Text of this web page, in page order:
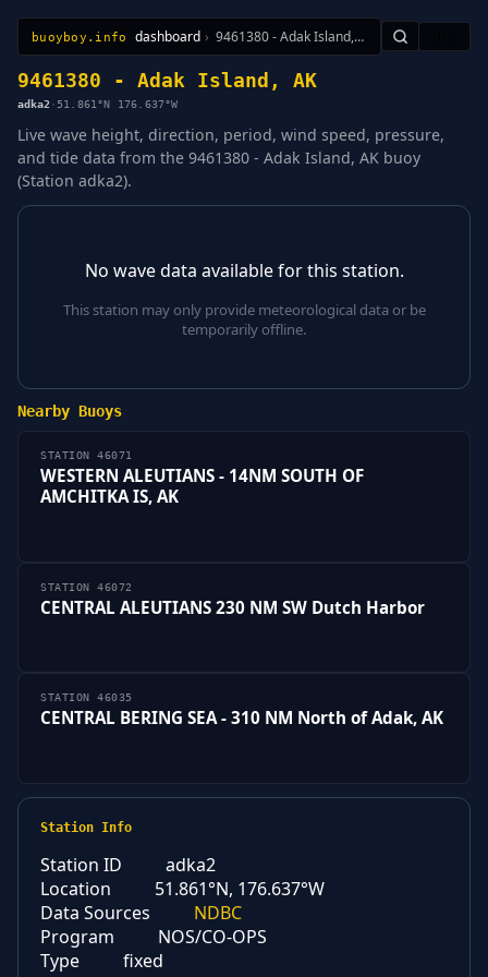
buoyboy.info dashboard › 9461380 - Adak Island, AK
All StationsLearnSitemap
9461380 - Adak Island, AK
adka2 · 51.861°N 176.637°W
Live wave height, direction, period, wind speed, pressure,
and tide data from the 9461380 - Adak Island, AK buoy
(Station adka2).
No wave data available for this station.
This station may only provide meteorological data or be
temporarily offline.
Nearby Buoys
STATION 46071
WESTERN ALEUTIANS - 14NM SOUTH OF
AMCHITKA IS, AK
STATION 46072
CENTRAL ALEUTIANS 230 NM SW Dutch Harbor
STATION 46035
CENTRAL BERING SEA - 310 NM North of Adak, AK
Station Info
Station ID
adka2
Location
51.861°N, 176.637°W
Data Sources
NDBC
Program
NOS/CO-OPS
Type
fixed